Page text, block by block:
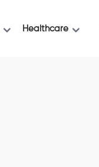
Healthcare